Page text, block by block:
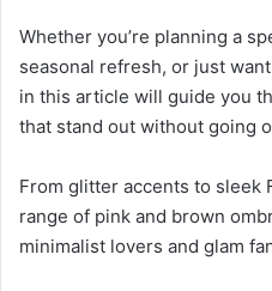
Whether you’re planning a
seasonal refresh, or just
in this article will guide you
that stand out without going
From glitter accents to sleek
range of pink and brown
minimalist lovers and glam